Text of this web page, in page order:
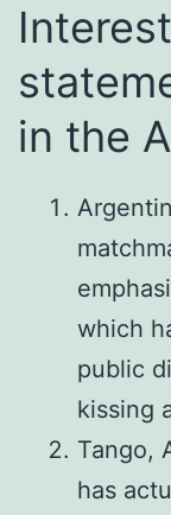
in the
which
public
kissing
Tango,
has